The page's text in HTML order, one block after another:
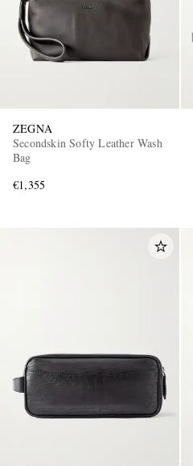
ZEGNA
Secondskin Softy Leather Wash
Bag
€1,355